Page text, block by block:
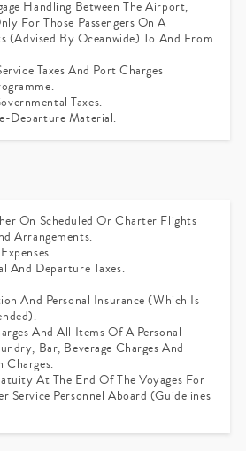
Handling Between The Airport,
For Those Passengers On A
(advised By Oceanwide) To And From
Taxes And Port Charges
Taxes.
Departure Material.
On Scheduled Or Charter Flights
Arrangements.
And Departure Taxes.
And Personal Insurance (which Is
And All Items Of A Personal
Bar, Beverage Charges And
Charges.
At The End Of The Voyages For
Service Personnel Aboard (guidelines